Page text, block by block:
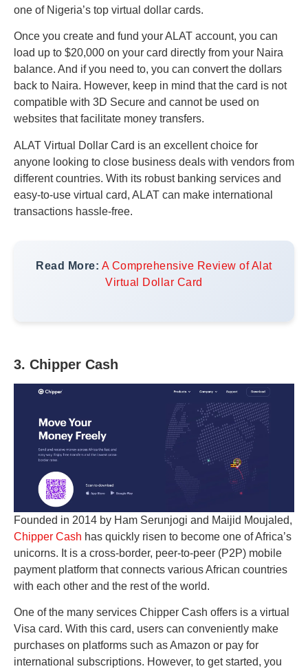
one of Nigeria’s top virtual dollar cards.
Once you create and fund your ALAT account, you can
load up to $20,000 on your card directly from your Naira
balance. And if you need to, you can convert the dollars
back to Naira. However, keep in mind that the card is not
compatible with 3D Secure and cannot be used on
websites that facilitate money transfers.
ALAT Virtual Dollar Card is an excellent choice for
anyone looking to close business deals with vendors from
different countries. With its robust banking services and
easy-to-use virtual card, ALAT can make international
transactions hassle-free.
Read More: A Comprehensive Review of Alat
Virtual Dollar Card
3. Chipper Cash
Founded in 2014 by Ham Serunjogi and Maijid Moujaled,
Chipper Cash has quickly risen to become one of Africa’s
unicorns. It is a cross-border, peer-to-peer (P2P) mobile
payment platform that connects various African countries
with each other and the rest of the world.
One of the many services Chipper Cash offers is a virtual
Visa card. With this card, users can conveniently make
purchases on platforms such as Amazon or pay for
international subscriptions. However, to get started, you